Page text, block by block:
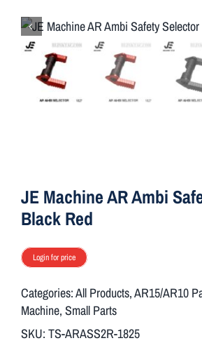
NEW ARRIVALS
JE Machine AR Ambi
Black Red
Login for price
Categories:All Products,AR15/AR10
Machine, Small Parts
SKU: TS-ARASS2R-1825